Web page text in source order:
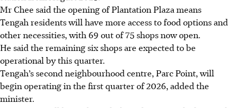
Mr Chee said the opening of Plantation Plaza means
Tengah residents will have more access to food options and
other necessities, with 69 out of 75 shops now open.
He said the remaining six shops are expected to be
operational by this quarter.
Tengah’s second neighbourhood centre, Parc Point, will
begin operating in the first quarter of2026, added the
minister.